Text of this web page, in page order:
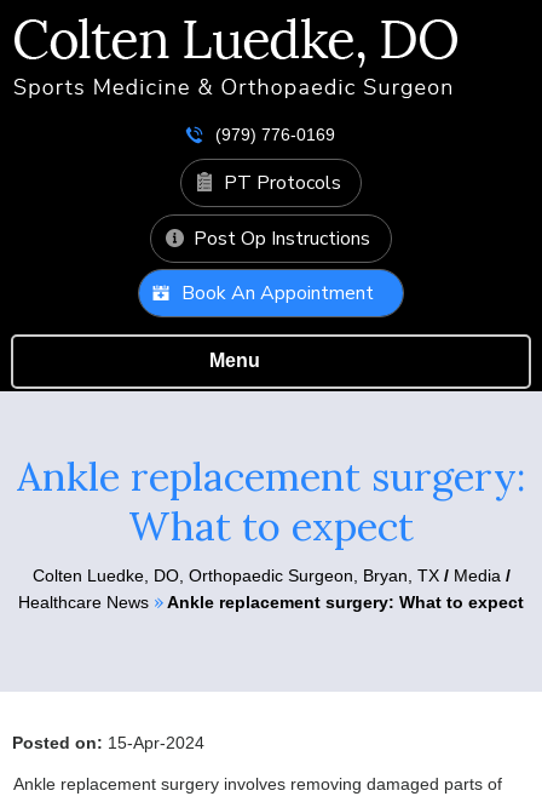
(979) 776-0169
PT Protocols
Post Op Instructions
Book An Appointment
Menu
Ankle replacement surgery:
What to expect
Colten Luedke, DO, Orthopaedic Surgeon, Bryan, TX/ Media /
Healthcare News »Ankle replacement surgery: What to expect
Posted on: 15-Apr-2024
Ankle replacement surgery involves removing damaged parts of